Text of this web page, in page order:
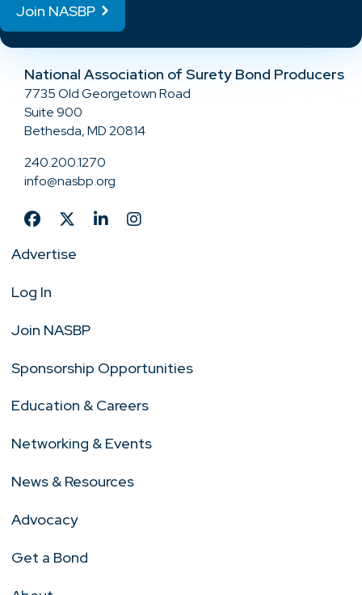
Join NASBP
National Association of Surety Bond Producers
7735 Old Georgetown Road
Suite 900
Bethesda, MD 20814
240.200.1270
info@nasbp.org
Advertise
Log In
Join NASBP
Sponsorship Opportunities
Education & Careers
Networking & Events
News & Resources
Advocacy
Get a Bond